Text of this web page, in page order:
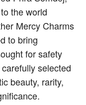
the world
Mercy Charms
to bring
for safety
selected
beauty, rarity,